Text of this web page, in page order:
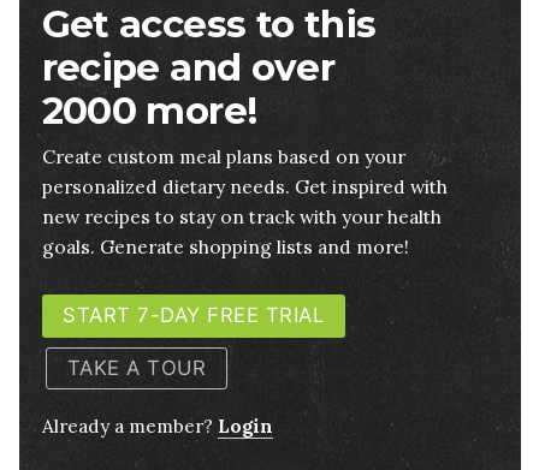
Get access to this
recipe and over
2000 more!
Create custom meal plans based on your
personalized dietary needs. Get inspired with
new recipes to stay on track with your health
goals. Generate shopping lists and more!
START 7-DAY FREE TRIAL
TAKE A TOUR
Already a member? Login